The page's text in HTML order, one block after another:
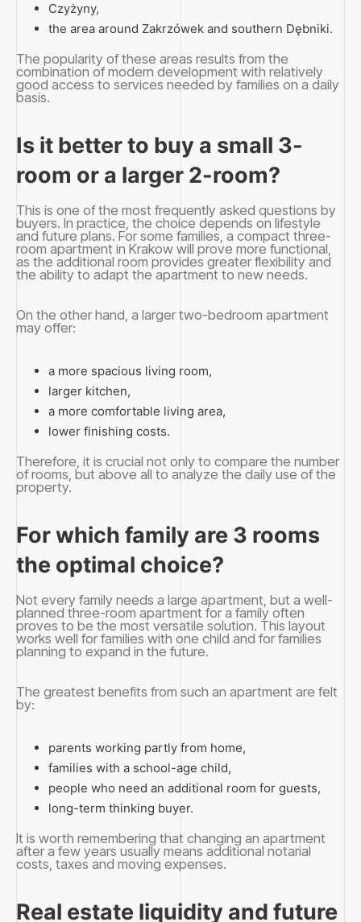
Czyżyny,
the area around Zakrzówek and southern Dębniki.
The popularity of these areas results from the
combination of modern development with relatively
good access to services needed by families on a daily
basis.
Is it better to buy a small 3-
room or a larger 2-room?
This is one of the most frequently asked questions by
buyers. In practice, the choice depends on lifestyle
and future plans. For some families, a compact three-
room apartment in Krakow will prove more functional,
as the additional room provides greater flexibility and
the ability to adapt the apartment to new needs.
On the other hand, a larger two-bedroom apartment
may offer:
a more spacious living room,
larger kitchen,
a more comfortable living area,
lower finishing costs.
Therefore, it is crucial not only to compare the number
of rooms, but above all to analyze the daily use of the
property.
For which family are 3 rooms
the optimal choice?
Not every family needs a large apartment, but a well-
planned three-room apartment for a family often
proves to be the most versatile solution. This layout
works well for families with one child and for families
planning to expand in the future.
The greatest benefits from such an apartment are felt
by:
parents working partly from home,
families with a school-age child,
people who need an additional room for guests,
long-term thinking buyer.
It is worth remembering that changing an apartment
after a few years usually means additional notarial
costs, taxes and moving expenses.
Real estate liquidity and future